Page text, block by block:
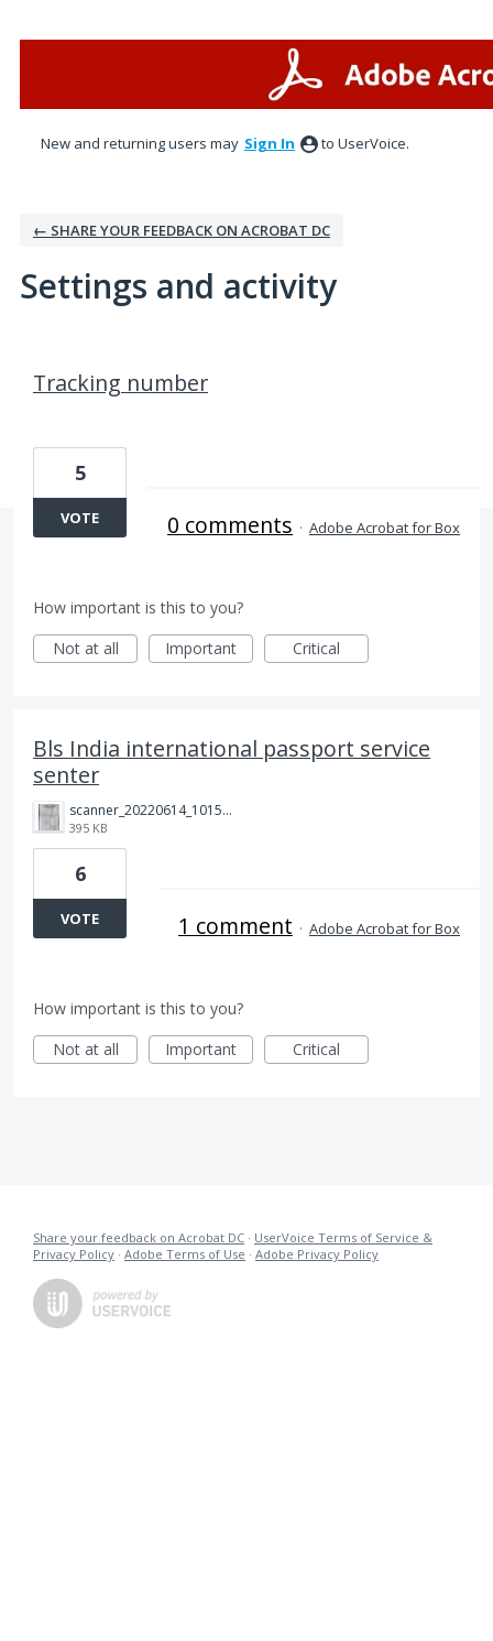
New and returning users may Sign In to UserVoice.
← SHARE YOUR FEEDBACK ON ACROBAT DC
Settings and activity
Tracking number
5
VOTE 0 comments · Adobe Acrobat for Box
How important is this to you?
Not at all
Important Critical
Bls India international passport service
senter
scanner_20220614_101511.jpg
395 KB
6
VOTE 1 comment · Adobe Acrobat for Box
How important is this to you?
Not at all
Important Critical
Share your feedback on Acrobat DC · UserVoice Terms of Service &
Privacy Policy · Adobe Terms of Use · Adobe Privacy Policy